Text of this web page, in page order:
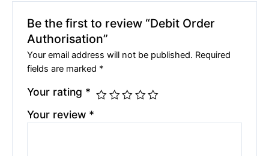
Be the first to review “Debit Order
Authorisation”
Your email address will not be published. Required
fields are marked *
Your rating *
Your review *